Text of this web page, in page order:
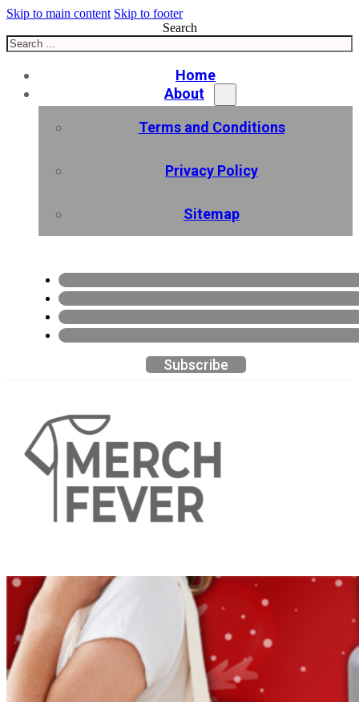
Skip to main content Skip to footer
Search
Home
About
Terms and Conditions
Privacy Policy
Sitemap
Subscribe